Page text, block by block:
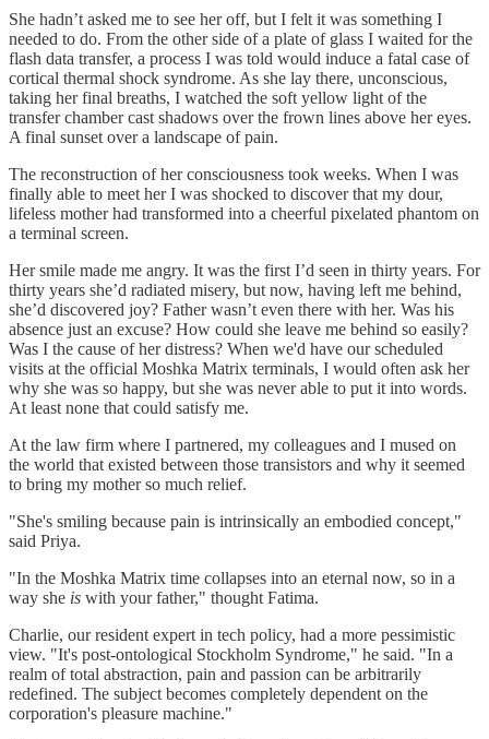
She hadn’t asked me to see her off, but I felt it was something I
needed to do. From the other side of a plate of glass I waited for the
flash data transfer, a process I was told would induce a fatal case of
cortical thermal shock syndrome. As she lay there, unconscious,
taking her final breaths, I watched the soft yellow light of the
transfer chamber cast shadows over the frown lines above her eyes.
A final sunset over a landscape of pain.
The reconstruction of her consciousness took weeks. When I was
finally able to meet her I was shocked to discover that my dour,
lifeless mother had transformed into a cheerful pixelated phantom on
a terminal screen.
Her smile made me angry. It was the first I’d seen in thirty years. For
thirty years she’d radiated misery, but now, having left me behind,
she’d discovered joy? Father wasn’t even there with her. Was his
absence just an excuse? How could she leave me behind so easily?
Was I the cause of her distress? When we'd have our scheduled
visits at the official Moshka Matrix terminals, I would often ask her
why she was so happy, but she was never able to put it into words.
At least none that could satisfy me.
At the law firm where I partnered, my colleagues and I mused on
the world that existed between those transistors and why it seemed
to bring my mother so much relief.
"She's smiling because pain is intrinsically an embodied concept,"
said Priya.
"In the Moshka Matrix time collapses into an eternal now, so in a
way she is with your father," thought Fatima.
Charlie, our resident expert in tech policy, had a more pessimistic
view. "It's post-ontological Stockholm Syndrome," he said. "In a
realm of total abstraction, pain and passion can be arbitrarily
redefined. The subject becomes completely dependent on the
corporation's pleasure machine."